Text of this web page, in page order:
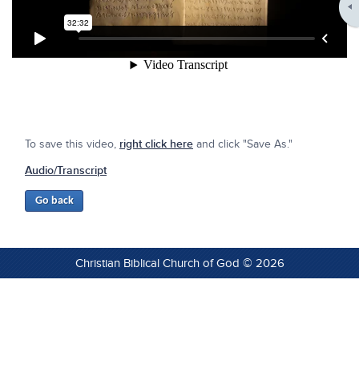
To save this video, right click here and click "Save As."
Audio/Transcript
Christian Biblical Church of God © 2026